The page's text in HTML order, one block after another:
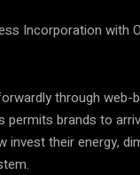
Incorporation with
through web-
permits brands to
invest their energy,